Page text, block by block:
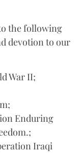
the following
devotion to our
War II;
Enduring
Iraqi